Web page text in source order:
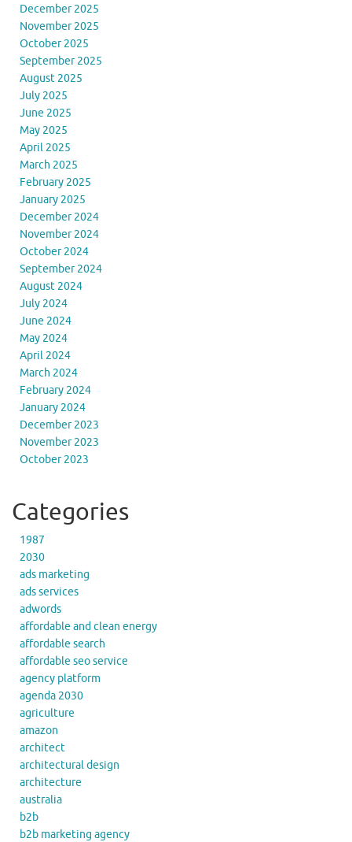
December 2025
November 2025
October 2025
September 2025
August 2025
July 2025
June 2025
May 2025
April 2025
March 2025
February 2025
January 2025
December 2024
November 2024
October 2024
September 2024
August 2024
July 2024
June 2024
May 2024
April 2024
March 2024
February 2024
January 2024
December 2023
November 2023
October 2023
Categories
1987
2030
ads marketing
ads services
adwords
affordable and clean energy
affordable search
affordable seo service
agency platform
agenda 2030
agriculture
amazon
architect
architectural design
architecture
australia
b2b
b2b marketing agency